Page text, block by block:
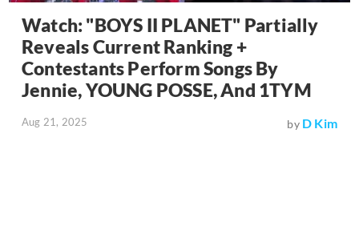
Watch: "BOYS II PLANET" Partially
Reveals Current Ranking +
Contestants Perform Songs By
Jennie, YOUNG POSSE, And 1TYM
Aug 21, 2025 by D Kim